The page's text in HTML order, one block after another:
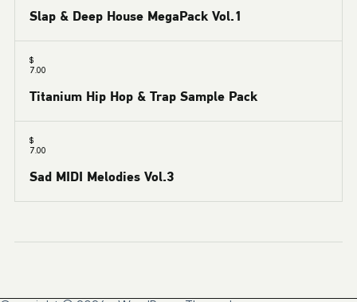
Slap & Deep House MegaPack Vol.1
$
7.00
Titanium Hip Hop & Trap Sample Pack
$
7.00
Sad MIDI Melodies Vol.3